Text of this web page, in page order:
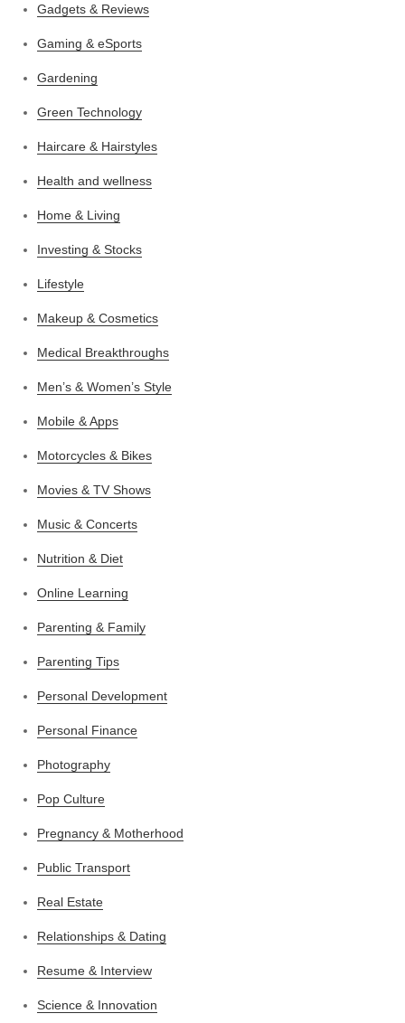
Gadgets & Reviews
Gaming & eSports
Gardening
Green Technology
Haircare & Hairstyles
Health and wellness
Home & Living
Investing & Stocks
Lifestyle
Makeup & Cosmetics
Medical Breakthroughs
Men’s & Women’s Style
Mobile & Apps
Motorcycles & Bikes
Movies & TV Shows
Music & Concerts
Nutrition & Diet
Online Learning
Parenting & Family
Parenting Tips
Personal Development
Personal Finance
Photography
Pop Culture
Pregnancy & Motherhood
Public Transport
Real Estate
Relationships & Dating
Resume & Interview
Science & Innovation